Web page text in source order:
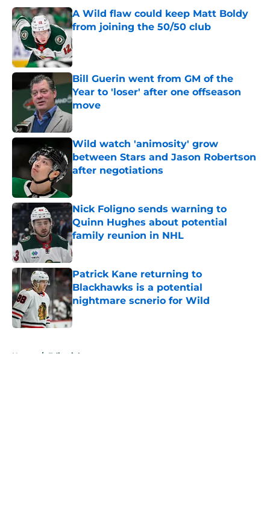
A Wild flaw could keep Matt Boldy
from joining the 50/50 club
Published by on Invalid Date
Bill Guerin went from GM of the
Year to 'loser' after one offseason
move
Published by on Invalid Date
Wild watch 'animosity' grow
between Stars and Jason Robertson
after negotiations
Nick Foligno sends warning to
Quinn Hughes about potential
family reunion in NHL
Published by on Invalid Date
Patrick Kane returning to
Blackhawks is a potential
nightmare scnerio for Wild
Published by on Invalid Date
Home / Editorials